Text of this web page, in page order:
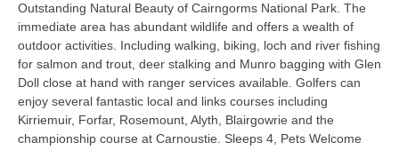
Outstanding Natural Beauty of Cairngorms National Park. The
immediate area has abundant wildlife and offers a wealth of
outdoor activities. Including walking, biking, loch and river fishing
for salmon and trout, deer stalking and Munro bagging with Glen
Doll close at hand with ranger services available. Golfers can
enjoy several fantastic local and links courses including
Kirriemuir, Forfar, Rosemount, Alyth, Blairgowrie and the
championship course at Carnoustie. Sleeps 4, Pets Welcome